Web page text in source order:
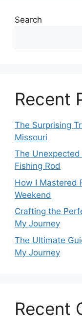
Search
Recent
The Surprising
Missouri
The
Fishing Rod
How I Mastered
Weekend
Crafting the
My Journey
The Ultimate
My Journey
Recent